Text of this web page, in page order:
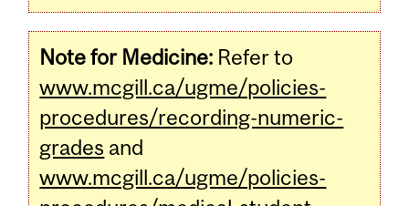
Note for Medicine: Refer to
www.mcgill.ca/ugme/policies-
procedures/recording-numeric-
grades and
www.mcgill.ca/ugme/policies-